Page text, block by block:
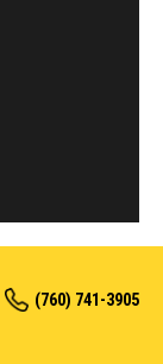
(760) 741-3905